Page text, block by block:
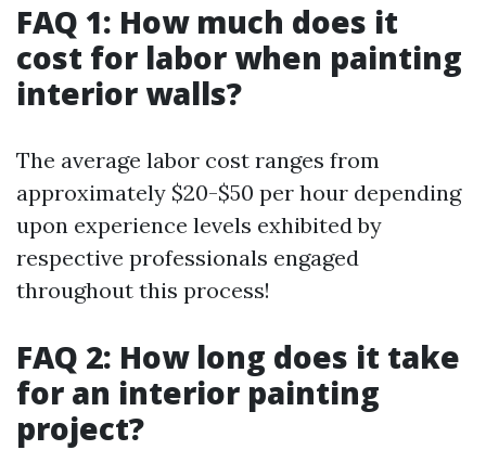
FAQ 1: How much does it
cost for labor when painting
interior walls?
The average labor cost ranges from
approximately $20-$50 per hour depending
upon experience levels exhibited by
respective professionals engaged
throughout this process!
FAQ 2: How long does it take
for an interior painting
project?